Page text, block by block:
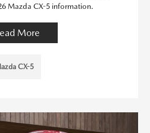
Mazda CX-5 information.
More
CX-5